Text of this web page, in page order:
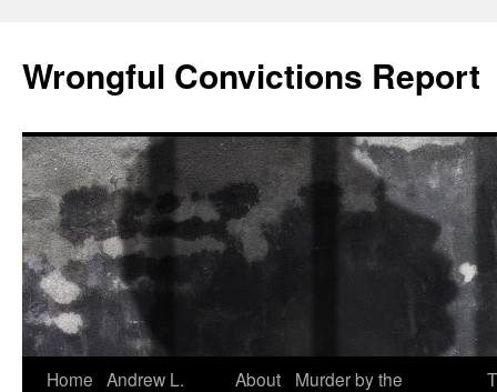
content
Wrongful Convictions Report
Home Andrew L.
About
Murder by the